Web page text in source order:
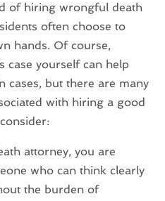
of hiring wrongful death
often choose to
hands. Of course,
case yourself can help
cases, but there are many
with hiring a good
attorney, you are
who can think clearly
the burden of